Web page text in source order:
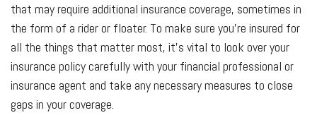
that may require additional insurance coverage, sometimes in
the form of a rider or floater. To make sure you're insured for
all the things that matter most, it's vital to look over your
insurance policy carefully with your financial professional or
insurance agent and take any necessary measures to close
gaps in your coverage.